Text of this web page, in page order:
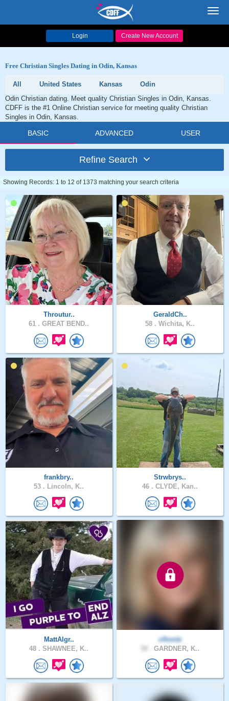
Login Create New Account
Free Christian Singles Dating in Odin, Kansas
All United States Kansas
Odin
Odin Christian dating. Meet quality Christian Singles in Odin, Kansas.
CDFF is the #1 Online Christian service for meeting quality Christian
Singles in Odin, Kansas.
BASIC ADVANCED USER
Refine Search
Showing Records: 1 to 12 of 1373 matching your search criteria
Throutur..
61 . GREAT BEND..
GeraldCh..
58 . Wichita, K..
frankbry..
53 . Lincoln, K..
Strwbrys..
46 . CLYDE, Kan..
MattAlgr..
48 . SHAWNEE, K..
clhontz
GARDNER, K..